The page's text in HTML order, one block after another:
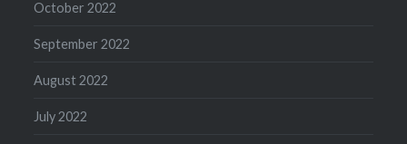
October 2022
September 2022
August 2022
July 2022